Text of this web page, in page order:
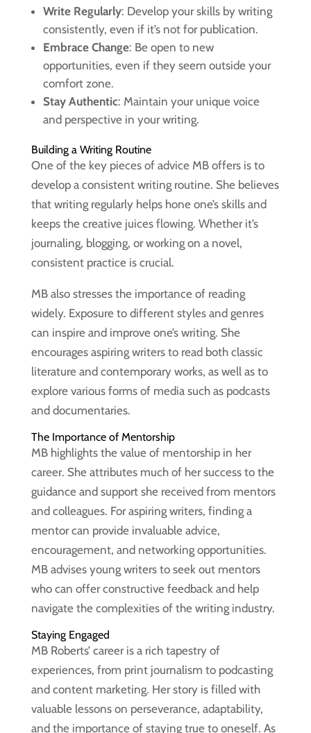
Write Regularly: Develop your skills by writing
consistently, even if it’s not for publication.
Embrace Change: Be open to new
opportunities, even if they seem outside your
comfort zone.
Stay Authentic: Maintain your unique voice
and perspective in your writing.
Building a Writing Routine
One of the key pieces of advice MB offers is to
develop a consistent writing routine. She believes
that writing regularly helps hone one’s skills and
keeps the creative juices flowing. Whether it’s
journaling, blogging, or working on a novel,
consistent practice is crucial.
MB also stresses the importance of reading
widely. Exposure to different styles and genres
can inspire and improve one’s writing. She
encourages aspiring writers to read both classic
literature and contemporary works, as well as to
explore various forms of media such as podcasts
and documentaries.
The Importance of Mentorship
MB highlights the value of mentorship in her
career. She attributes much of her success to the
guidance and support she received from mentors
and colleagues. For aspiring writers, finding a
mentor can provide invaluable advice,
encouragement, and networking opportunities.
MB advises young writers to seek out mentors
who can offer constructive feedback and help
navigate the complexities of the writing industry.
Staying Engaged
MB Roberts’ career is a rich tapestry of
experiences, from print journalism to podcasting
and content marketing. Her story is filled with
valuable lessons on perseverance, adaptability,
and the importance of staying true to oneself. As